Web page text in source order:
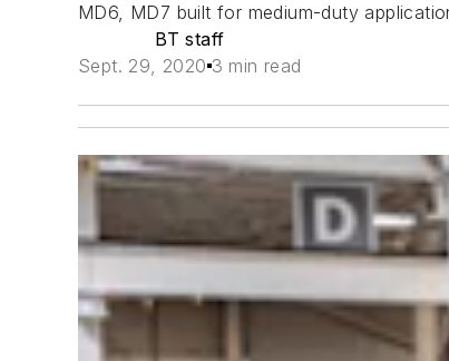
MD6, MD7 built for medium-duty
BT staff
Sept. 29, 2020 3 min read